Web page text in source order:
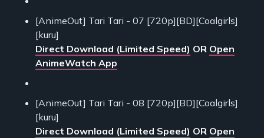
[AnimeOut] Tari Tari - 07 [720p][BD][Coalgirls]
[kuru]
Direct Download (Limited Speed) OR Open
AnimeWatch App
[AnimeOut] Tari Tari - 08 [720p][BD][Coalgirls]
[kuru]
Direct Download (Limited Speed) OR Open